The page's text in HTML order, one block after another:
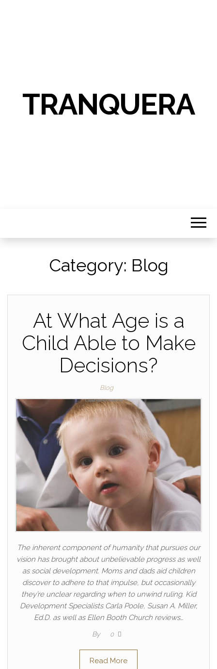
TRANQUERA
Category: Blog
At What Age is a
Child Able to Make
Decisions?
Blog
The inherent component of humanity that pursues our
vision has brought about unbelievable progress as well
as social development. Moms and dads aid children
discover to adhere to that impulse, but occasionally
they’re unclear regarding when to unwind ruling. Kid
Development Specialists Carla Poole, Susan A. Miller,
Ed.D. as well as Ellen Booth Church reviews…
By 0
Read More